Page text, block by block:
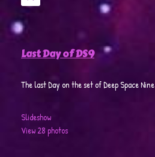
Last Day of DS9
The last Day on the set of Deep Space Nine
Slideshow
View 28 photos